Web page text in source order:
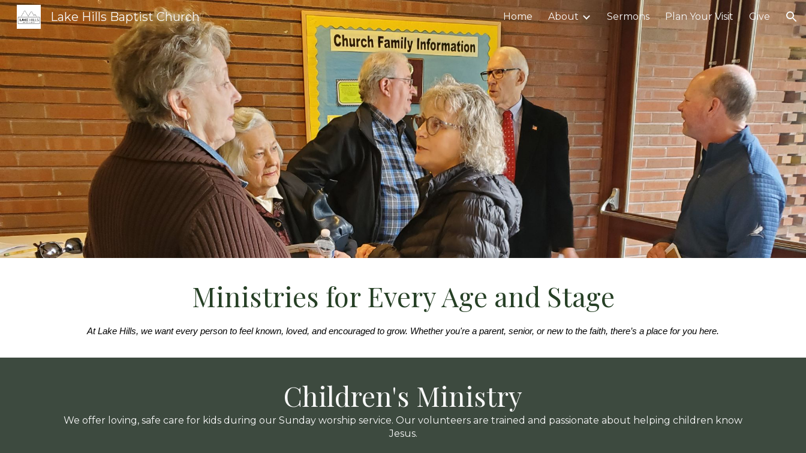
Skip to main content Skip to navigation
Lake Hills Baptist Church Home About Sermons Plan Your Visit Give
Ministries for Every Age and Stage
At Lake Hills, we want every person to feel known, loved, and encouraged to grow. Whether you're a parent, senior, or new to the faith, there’s a place for you here.
Children's Ministry
We offer loving, safe care for kids during our Sunday worship service. Our volunteers are trained and passionate about helping children know
Jesus.